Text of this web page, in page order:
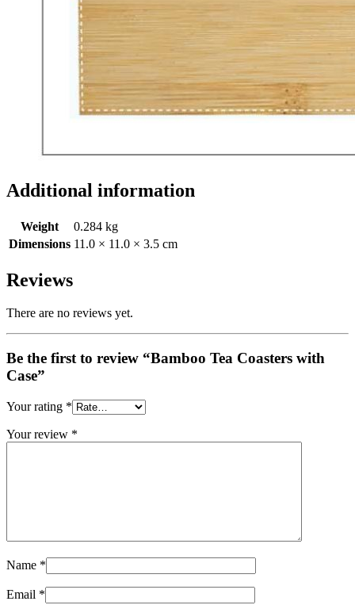
Additional information
Weight
0.284 kg
Dimensions 11.0 × 11.0 × 3.5 cm
Reviews
There are no reviews yet.
Be the first to review “Bamboo Tea Coasters with
Case”
Your rating *
Your review *
Name *
Email *